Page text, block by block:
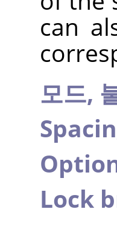
can
모드,
Lock